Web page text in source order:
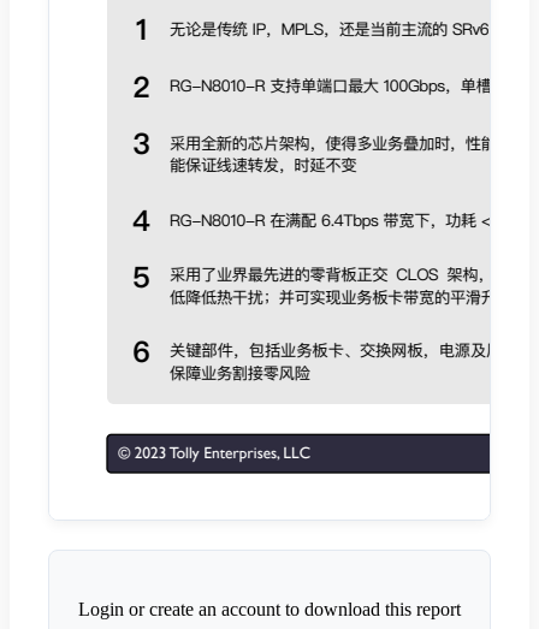
Login or create an account to download this report